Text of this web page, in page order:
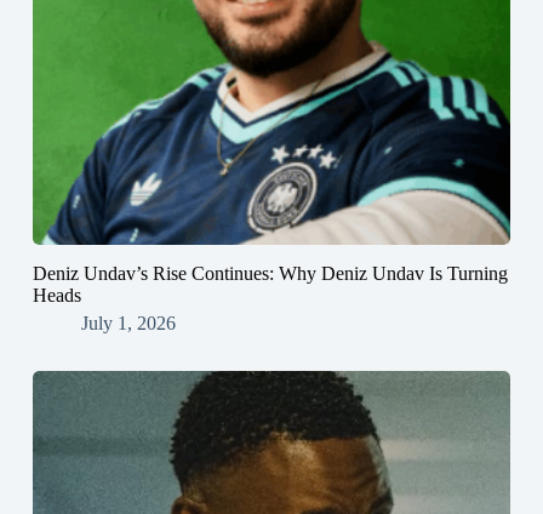
Deniz Undav’s Rise Continues: Why Deniz Undav Is Turning
Heads
July 1, 2026